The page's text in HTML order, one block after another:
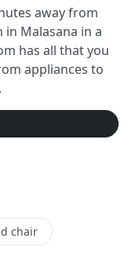
away from
Malasana in a
has all that you
appliances to
chair